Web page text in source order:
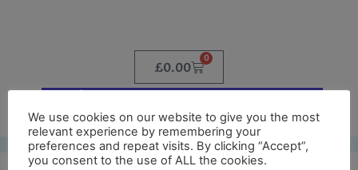
£0.00
0
We use cookies on our website to give you the most
relevant experience by remembering your
preferences and repeat visits. By clicking “Accept”,
you consent to the use of ALL the cookies.